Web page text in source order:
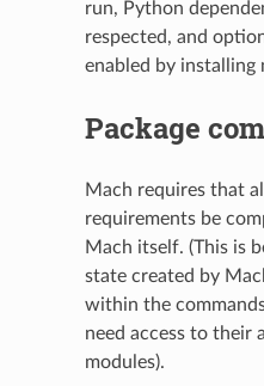
run, Python
respected, and
enabled by installing
Package
Mach requires that
requirements be
Mach itself. (This is
state created by
within the
need access to their
modules).